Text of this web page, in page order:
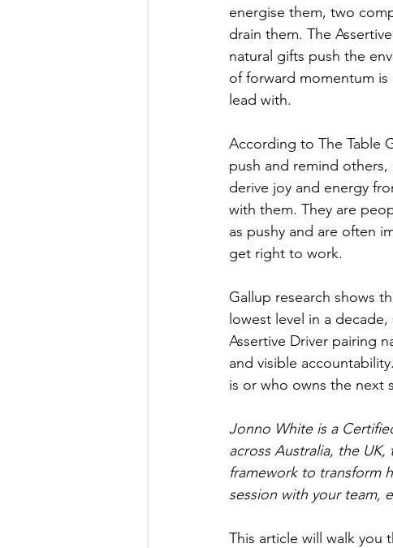
energise them, two
drain them. The
natural gifts push the
of forward momentum
lead with.
According to The Table
push and remind
derive joy and energy
with them. They are
as pushy and are often
get right to work.
Gallup research shows
lowest level in a
Assertive Driver pairing
and visible
is or who owns the next
Jonno White is a
across Australia, the
framework to transform
session with your team,
This article will walk you